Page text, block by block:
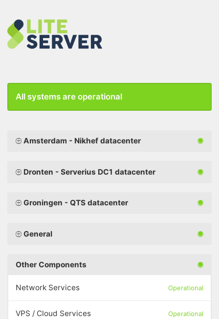
All systems are operational
Amsterdam - Nikhef datacenter
Dronten - Serverius DC1 datacenter
Groningen - QTS datacenter
General
Other Components
Network Services Operational
VPS / Cloud Services Operational